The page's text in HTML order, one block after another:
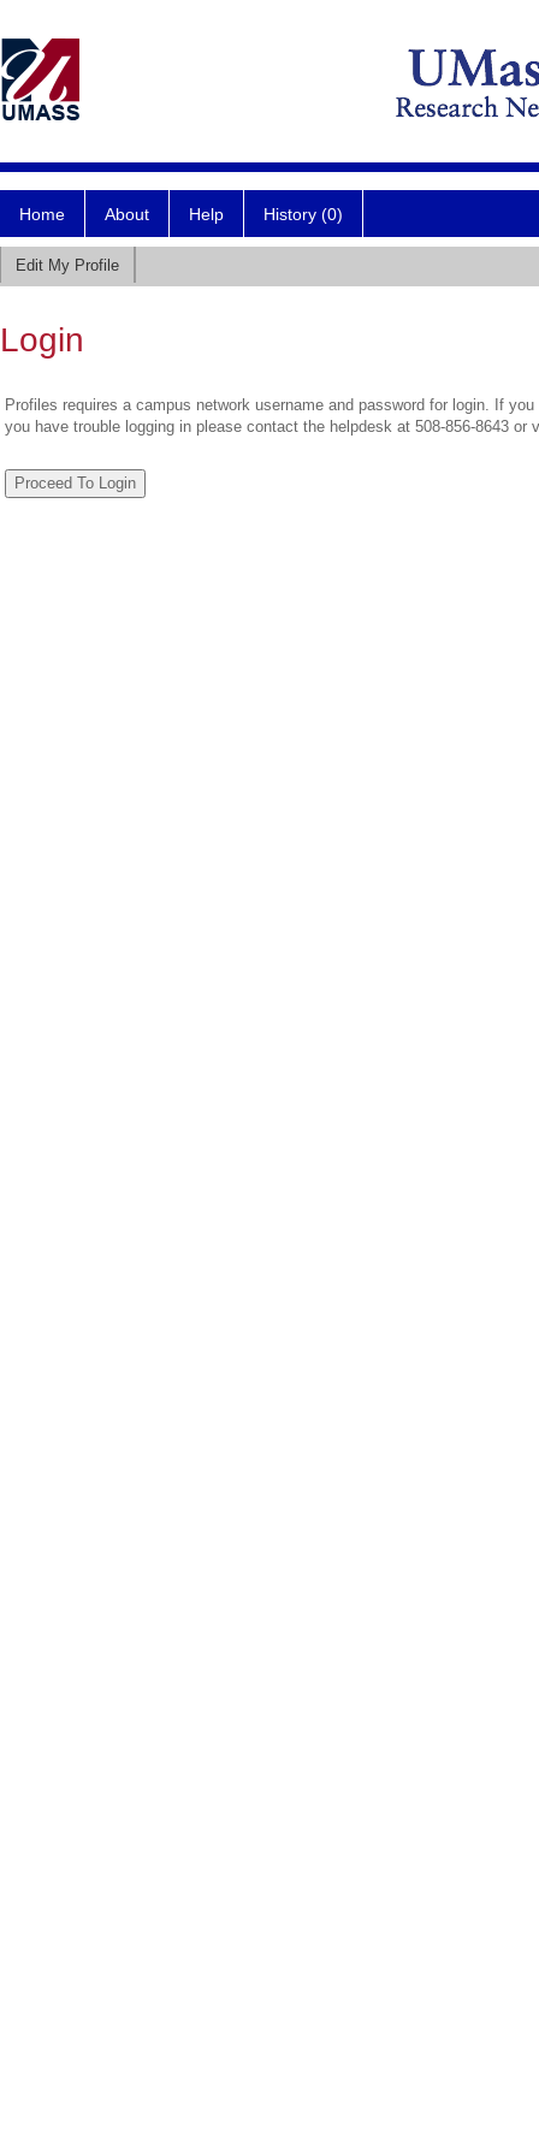
Home About Help History (0)
Edit My Profile
Login
Profiles requires a campus network username and password for login. If
you have trouble logging in please contact the helpdesk at 508-856-8643 or